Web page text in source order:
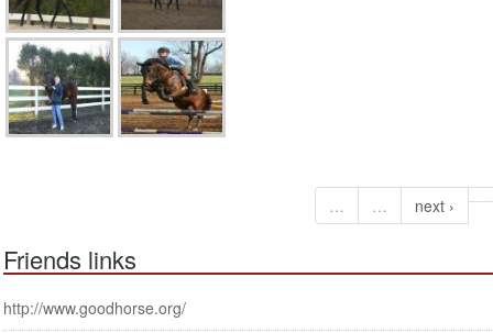
… … next ›
Friends links
http://www.goodhorse.org/